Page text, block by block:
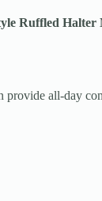
Ruffled Halter
provide all-day